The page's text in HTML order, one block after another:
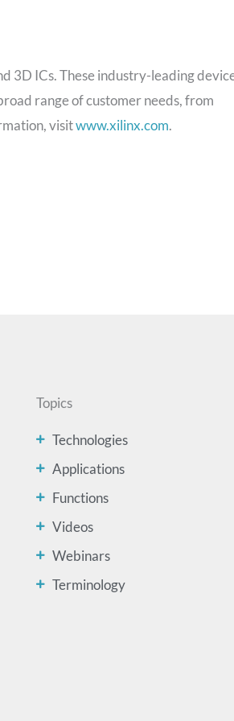
3D ICs. These industry-leading
range of customer needs, from
visitwww.xilinx.com.
Topics
Technologies
Applications
Functions
Videos
Webinars
Terminology